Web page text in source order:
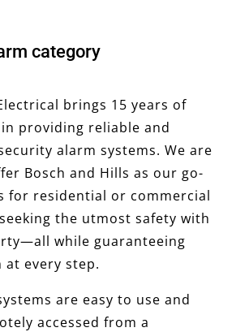
category
brings 15 years of
providing reliable and
alarm systems. We are
Bosch and Hills as our go-
for residential or commercial
the utmost safety with
while guaranteeing
every step.
are easy to use and
accessed from a